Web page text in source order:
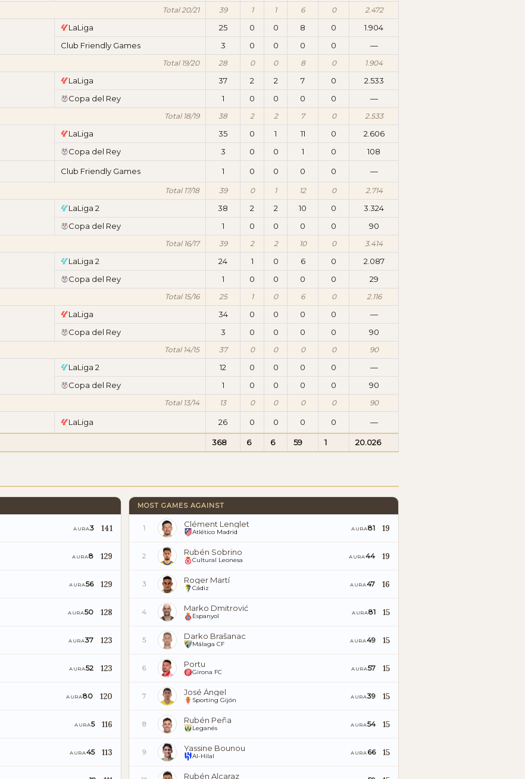
Total 20/21 39 1 1 6 0 2.472
LaLiga 25 0 0 8 0
1.904
Club Friendly Games
3 0 0 0 0 —
Total 19/20 28 0 0 8 0 1.904
LaLiga 37 2 2 7 0
2.533
Copa del Rey
1 0 0 0 0 —
Total 18/19 38 2 2 7 0 2.533
LaLiga 35 0 1 11 0
2.606
Copa del Rey
3 0 0 1 0 108
Club Friendly Games 1 0 0 0 0 —
Total 17/18 39 0 1 12 0 2.714
LaLiga 2 38 2 2 10 0
3.324
Copa del Rey
1 0 0 0 0 90
Total 16/17 39 2 2 10 0 3.414
LaLiga 2 24 1 0 6 0
2.087
Copa del Rey
1 0 0 0 0 29
Total 15/16 25 1 0 6 0 2.116
LaLiga 34 0 0 0 0
—
Copa del Rey
3 0 0 0 0 90
Total 14/15 37 0 0 0 0 90
LaLiga 2 12 0 0 0 0
—
Copa del Rey
1 0 0 0 0 90
Total 13/14 13 0 0 0 0 90
LaLiga 26 0 0 0 0 —
368 6 6 59 1 20.026
AURA3 141
AURA8 129
AURA56 129
AURA50 128
AURA37 123
AURA52 123
AURA80 120
AURA5 116
AURA45 113
MOST GAMES AGAINST
1 Clément Lenglet
Atlético Madrid AURA81 19
2 Rubén Sobrino
Cultural Leonesa AURA44 19
3 Roger Martí
Cádiz AURA47 16
4 Marko Dmitrović
Espanyol AURA81 15
5 Darko Brašanac
Málaga CF AURA49 15
6 Portu
Girona FC AURA57 15
7 José Ángel
Sporting Gijón AURA39 15
8 Rubén Peña
Leganés AURA54 15
9 Yassine Bounou
Al-Hilal AURA 66 15
Rubén Alcaraz